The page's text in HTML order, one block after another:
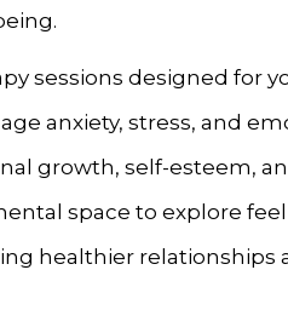
sessions designed for
anxiety, stress, and
growth, self-esteem,
space to explore
healthier relationships